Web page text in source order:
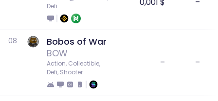
Defi
08
Bobos of War
BOW
Action, Collectible,
Defi, Shooter
– –